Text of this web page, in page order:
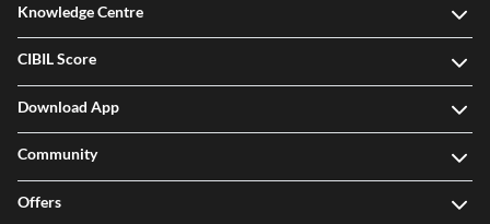
Knowledge Centre
CIBIL Score
Download App
Community
Offers